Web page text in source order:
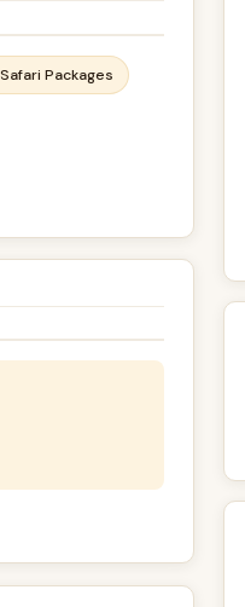
Packages